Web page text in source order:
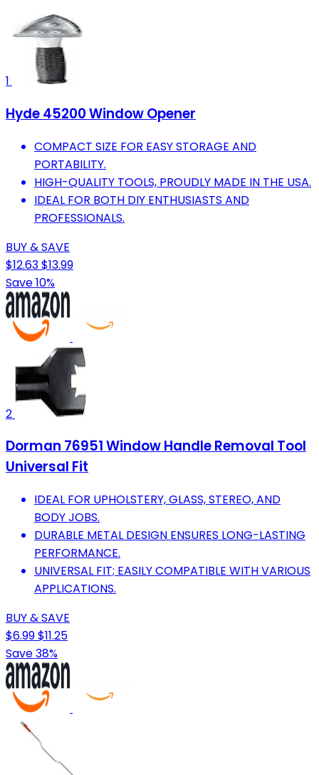
1
Hyde 45200 Window Opener
COMPACT SIZE FOR EASY STORAGE AND
PORTABILITY.
HIGH-QUALITY TOOLS, PROUDLY MADE IN THE USA.
IDEAL FOR BOTH DIY ENTHUSIASTS AND
PROFESSIONALS.
BUY & SAVE
$12.63$13.99
Save 10%
2
Dorman 76951 Window Handle Removal Tool
Universal Fit
IDEAL FOR UPHOLSTERY, GLASS, STEREO, AND
BODY JOBS.
DURABLE METAL DESIGN ENSURES LONG-LASTING
PERFORMANCE.
UNIVERSAL FIT; EASILY COMPATIBLE WITH VARIOUS
APPLICATIONS.
BUY & SAVE
$6.99$11.25
Save 38%